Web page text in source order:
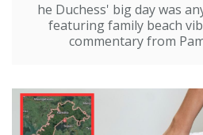
he Duchess' big day was
featuring family beach
commentary from